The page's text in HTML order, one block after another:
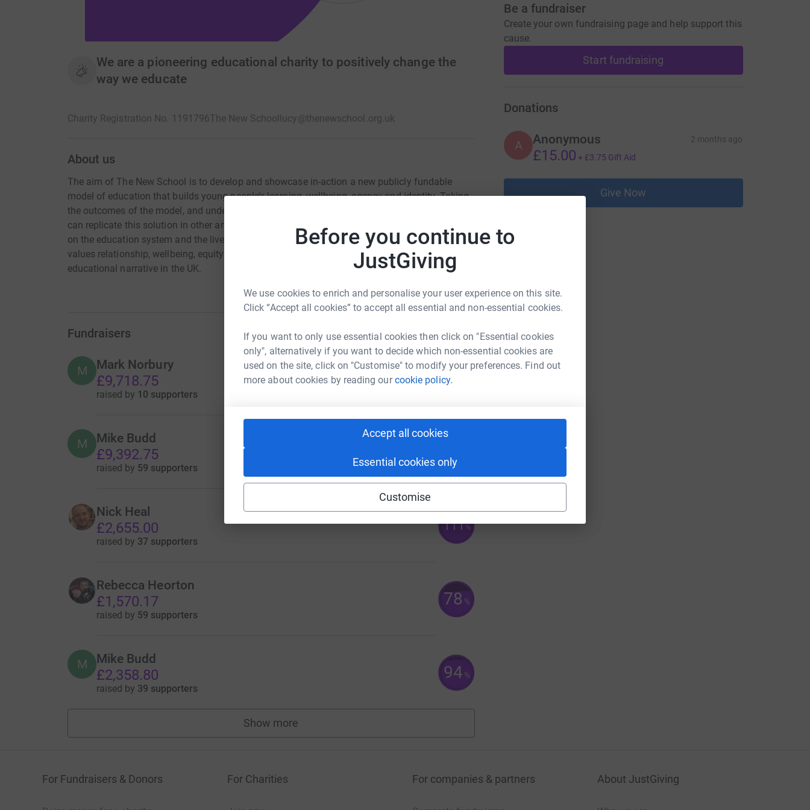
Before you continue to
JustGiving
We use cookies to enrich and personalise your user experience on this site.
Click “Accept all cookies” to accept all essential and non-essential cookies.
If you want to only use essential cookies then click on "Essential cookies
only", alternatively if you want to decide which non-essential cookies are
used on the site, click on "Customise" to modify your preferences. Find out
more about cookies by reading ourcookie policy.
Accept all cookies
Essential cookies only
Customise
We are a pioneering educational charity to positively change the
way we educate
Charity Registration No. 1191796The New Schoollucy@thenewschool.org.uk
About us
The aim of The New School is to develop and showcase in-action a new publicly fundable
model of education that builds young people’s learning, wellbeing, agency and identity. Taking
the outcomes of the model, and understanding the benefits and costs associated with this, we
can replicate this solution in other areas of the UK to understand the potential positive impact
on the education system and the lives of young people when it is structured in a way that
values relationship, wellbeing, equity and inclusion and in doing so challenge the current
educational narrative in the UK.
Fundraisers
M Mark Norbury
£9,718.75
raised by 10 supporters
97
M Mike Budd
£9,392.75
raised by 59 supporters
Nick Heal
£2,655.00
raised by 37 supporters
111 %
Rebecca Heorton
£1,570.17
raised by 59 supporters
78 %
M Mike Budd
£2,358.80
raised by 39 supporters
94 %
Show more
fundraisers
Be a fundraiser
Create your own fundraising page and help support this
cause.
Start fundraising
Donations
A Anonymous 2 months ago
£15.00 + £3.75 Gift Aid
Give Now
For Fundraisers & Donors For Charities For companies & partners About JustGiving